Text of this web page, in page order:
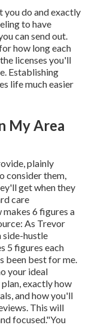
you do and exactly
to have
can send out.
how long each
licenses you'll
Establishing
life much easier
My Area
plainly
consider them,
get when they
care
6 figures a
As Trevor
side-hustle
5 figures each
best for me.
your ideal
exactly how
and how you'll
This will
focused."You